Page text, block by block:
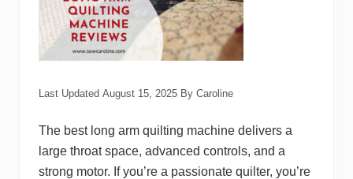
v
i
e
w
s
Last Updated August 15, 2025 By Caroline
The best long arm quilting machine delivers a
large throat space, advanced controls, and a
strong motor. If you’re a passionate quilter, you’re